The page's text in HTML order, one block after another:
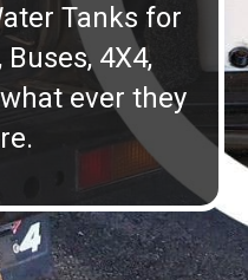
Tanks for
Buses, 4X4,
ever they